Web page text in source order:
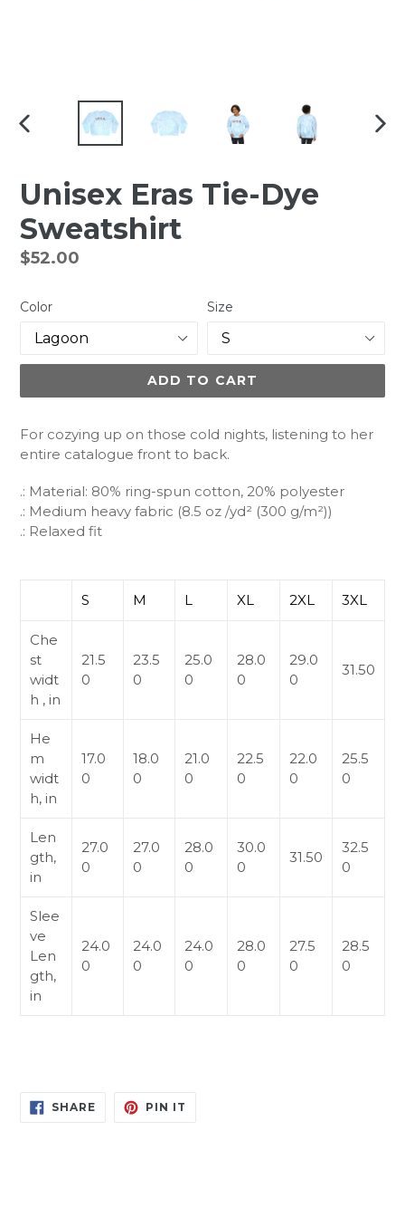
PREVIOUS
Unisex Eras Tie-Dye
Sweatshirt
Regular
$52.00
Color Size
ADD TO CART
For cozying up on those cold nights, listening to her
entire catalogue front to back.
.: Material: 80% ring-spun cotton, 20% polyester
.: Medium heavy fabric (8.5 oz /yd² (300 g/m²))
.: Relaxed fit
S M L XL 2XL 3XL
Che
st
widt
h , in
21.5
0
23.5
0
25.0
0
28.0
0
29.0
0
31.50
He
m
widt
h, in
17.0
0
18.0
0
21.0
0
22.5
0
22.0
0
25.5
0
Len
gth,
in
27.0
0
27.0
0
28.0
0
30.0
0
31.50
32.5
0
Slee
ve
Len
gth,
in
24.0
0
24.0
0
24.0
0
28.0
0
27.5
0
28.5
0
SHARESHARE
ON
PIN IT